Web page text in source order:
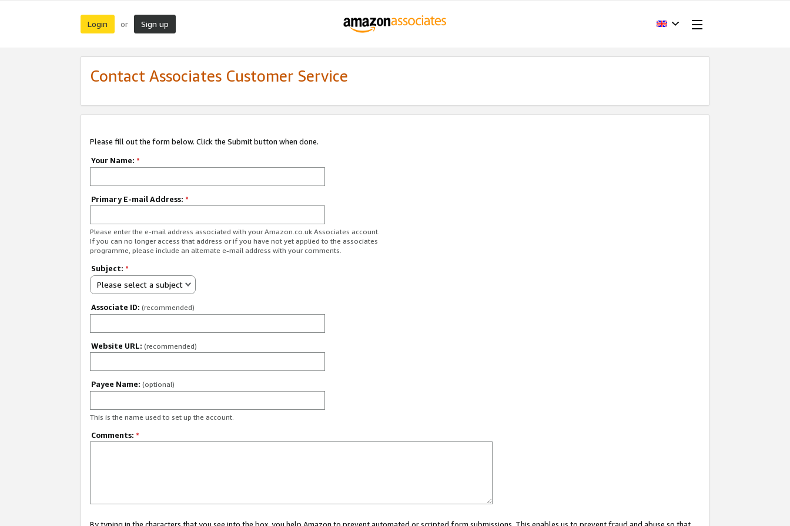
Login or Sign up
Contact Associates Customer Service
Please fill out the form below. Click the Submit button when done.
Your Name: *
Primary E-mail Address: *
Please enter the e-mail address associated with your Amazon.co.uk Associates account.
If you can no longer access that address or if you have not yet applied to the associates
programme, please include an alternate e-mail address with your comments.
Subject: *
Please select a subject
Associate ID: (recommended)
Website URL: (recommended)
Payee Name: (optional)
This is the name used to set up the account.
Comments: *